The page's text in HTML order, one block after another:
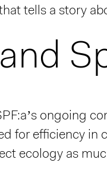
tells a story
ongoing
for efficiency in
ecology as